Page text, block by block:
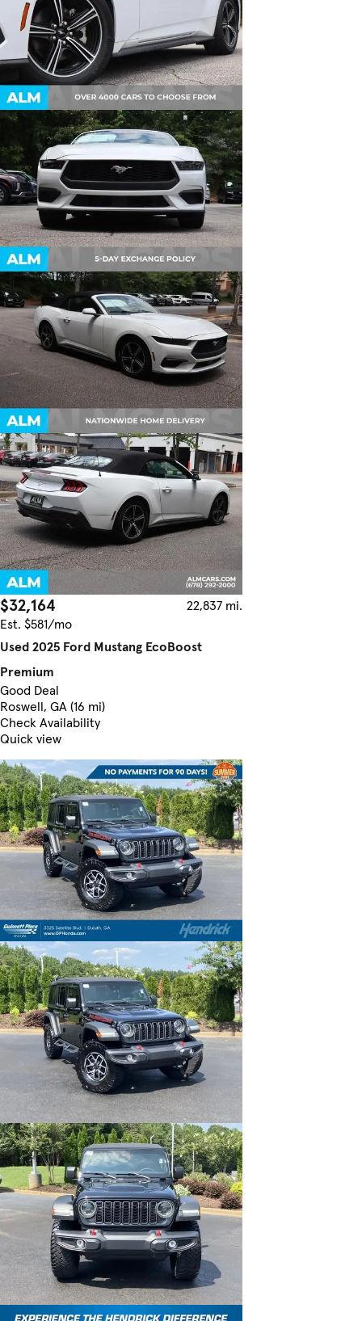
$32,164
22,837 mi.
Est. $581/mo
Used 2025 Ford Mustang EcoBoost
Premium
Good Deal
Roswell, GA (16 mi)
Check Availability
Quick view